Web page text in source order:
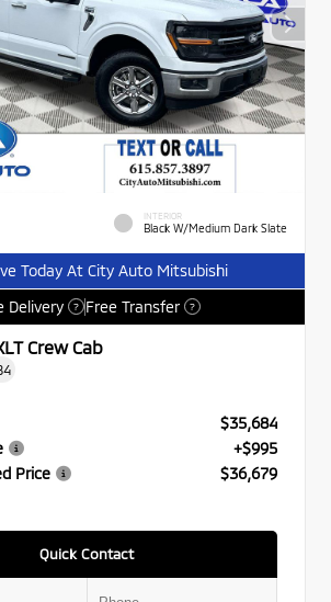
INTERIOR
Black W/Medium Dark Slate
Today At City Auto Mitsubishi
Delivery
? Free Transfer ?
Crew Cab
$35,684
+$995
Price
$36,679
Quick Contact